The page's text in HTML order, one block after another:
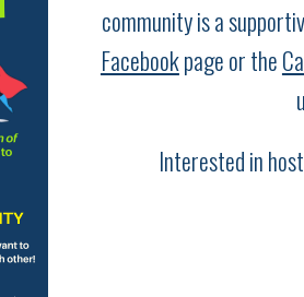
community is a
Facebookpage or the
Interested in